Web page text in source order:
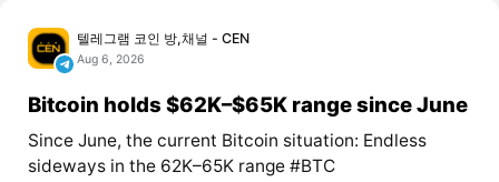
텔레그램 코인 방,채널 - CEN
Aug 6, 2026
Bitcoin holds $62K–$65K range since June
Since June, the current Bitcoin situation: Endless
sideways in the 62K–65K range #BTC